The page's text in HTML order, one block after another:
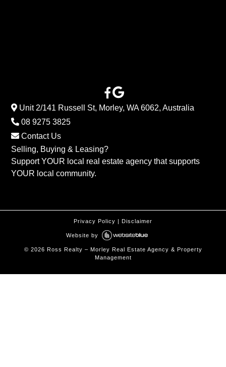
Unit 2/141 Russell St, Morley, WA 6062, Australia
08 9275 3825
Contact Us
Selling, Buying & Leasing?
Support YOUR local real estate agency that supports
YOUR local community.
Privacy Policy | Disclaimer
Website by
© 2026 Ross Realty – Morley Real Estate Agency & Property
Management